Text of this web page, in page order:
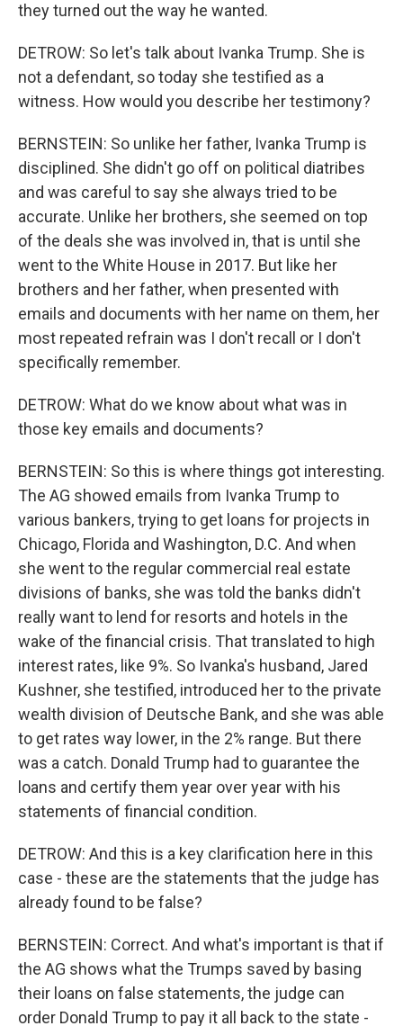
they turned out the way he wanted.
DETROW: So let's talk about Ivanka Trump. She is
not a defendant, so today she testified as a
witness. How would you describe her testimony?
BERNSTEIN: So unlike her father, Ivanka Trump is
disciplined. She didn't go off on political diatribes
and was careful to say she always tried to be
accurate. Unlike her brothers, she seemed on top
of the deals she was involved in, that is until she
went to the White House in 2017. But like her
brothers and her father, when presented with
emails and documents with her name on them, her
most repeated refrain was I don't recall or I don't
specifically remember.
DETROW: What do we know about what was in
those key emails and documents?
BERNSTEIN: So this is where things got interesting.
The AG showed emails from Ivanka Trump to
various bankers, trying to get loans for projects in
Chicago, Florida and Washington, D.C. And when
she went to the regular commercial real estate
divisions of banks, she was told the banks didn't
really want to lend for resorts and hotels in the
wake of the financial crisis. That translated to high
interest rates, like 9%. So Ivanka's husband, Jared
Kushner, she testified, introduced her to the private
wealth division of Deutsche Bank, and she was able
to get rates way lower, in the 2% range. But there
was a catch. Donald Trump had to guarantee the
loans and certify them year over year with his
statements of financial condition.
DETROW: And this is a key clarification here in this
case - these are the statements that the judge has
already found to be false?
BERNSTEIN: Correct. And what's important is that if
the AG shows what the Trumps saved by basing
their loans on false statements, the judge can
order Donald Trump to pay it all back to the state -